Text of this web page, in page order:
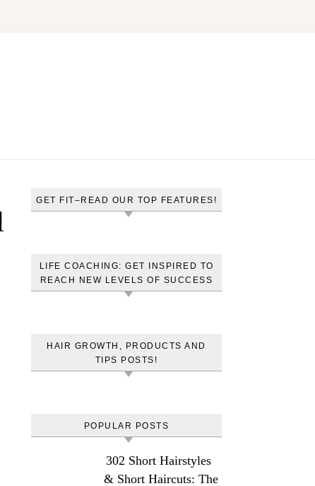
GET FIT–READ OUR TOP FEATURES!
LIFE COACHING: GET INSPIRED TO
REACH NEW LEVELS OF SUCCESS
HAIR GROWTH, PRODUCTS AND
TIPS POSTS!
POPULAR POSTS
302 Short Hairstyles
& Short Haircuts: The